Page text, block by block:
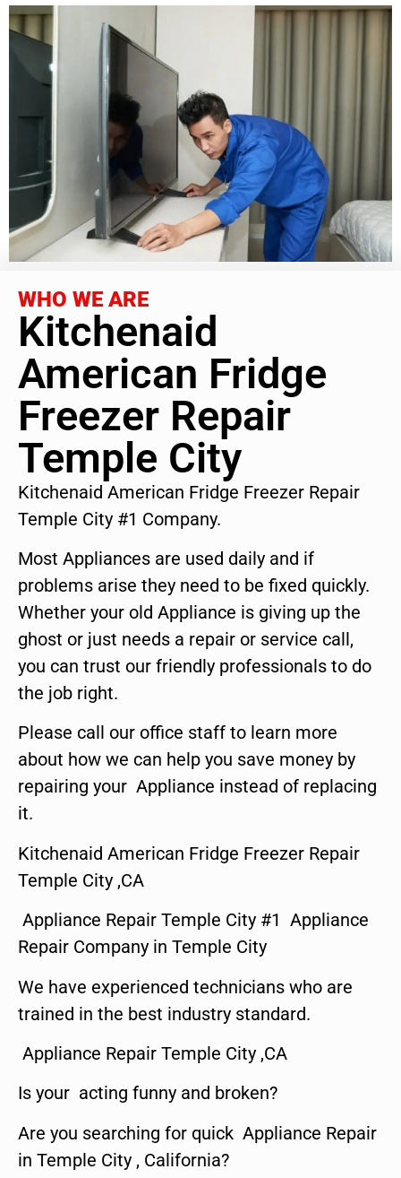
WHO WE ARE
Kitchenaid
American Fridge
Freezer Repair
Temple City
Kitchenaid American Fridge Freezer Repair
Temple City #1 Company.
Most Appliances are used daily and if
problems arise they need to be fixed quickly.
Whether your old Appliance is giving up the
ghost or just needs a repair or service call,
you can trust our friendly professionals to do
the job right.
Please call our office staff to learn more
about how we can help you save money by
repairing your Appliance instead of replacing
it.
Kitchenaid American Fridge Freezer Repair
Temple City ,CA
Appliance Repair Temple City #1 Appliance
Repair Company in Temple City
We have experienced technicians who are
trained in the best industry standard.
Appliance Repair Temple City ,CA
Is your acting funny and broken?
Are you searching for quick Appliance Repair
in Temple City , California?